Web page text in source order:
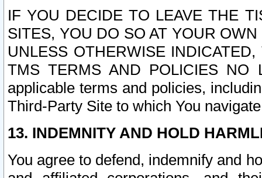
IF YOU DECIDE TO LEAVE THE
SITES, YOU DO SO AT YOUR
UNLESS OTHERWISE
TMS TERMS AND POLICIES NO
applicable terms and policies,
Third-Party Site to which You
13. INDEMNITY AND HOLD
You agree to defend, indemnify and